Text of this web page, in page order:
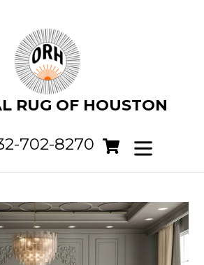
RUG OF HOUSTON
702-8270 Cart
Cart